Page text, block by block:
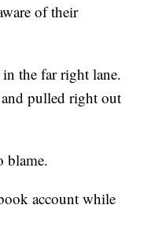
of their
the far right lane.
pulled right out
blame.
account while